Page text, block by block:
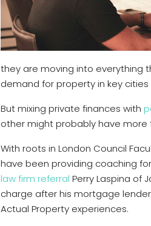
they are moving into everything
demand for property in key
But mixing private finances with
other might probably have
With roots in London Council
have been providing coaching
law firm referral Perry Laspina of
charge after his mortgage
Actual Property experiences.